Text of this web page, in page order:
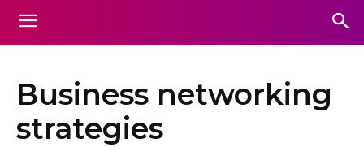
Business networking
strategies